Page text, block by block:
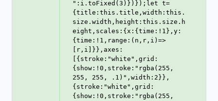
":i.toFixed(3)})});let t=
{title:this.title,width:this.
size.width,height:this.size.h
eight,scales:{x:{time:!1},y:
{time:!1,range:(n,r,i)=>
[r,i]}},axes:
[{stroke:"white",grid:
{show:!0,stroke:"rgba(255,
255, 255, .1)",width:2}},
{stroke:"white",grid:
{show:!0,stroke:"rgba(255,